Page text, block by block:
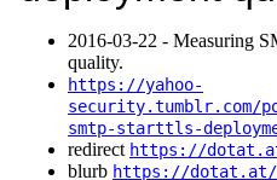
2016‑03‑22 - Measuring
quality.
https://yahoo-
security.tumblr.com/
smtp-starttls-
redirect https://
blurb https://dotat.at/